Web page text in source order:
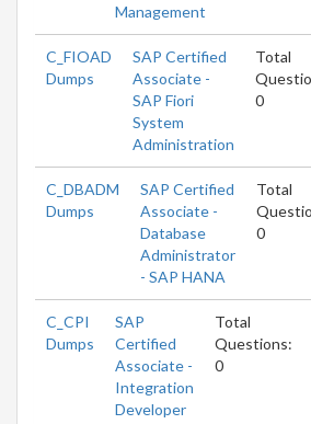
Management
C_FIOAD
Dumps
SAP Certified
Associate -
SAP Fiori
System
Administration
Total
0
C_DBADM
Dumps
SAP Certified
Associate -
Database
Administrator
- SAP HANA
Total
0
C_CPI
Dumps
SAP
Certified
Associate -
Integration
Developer
Total
Questions:
0